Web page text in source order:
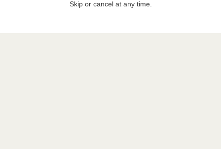
Skip or cancel at any time.